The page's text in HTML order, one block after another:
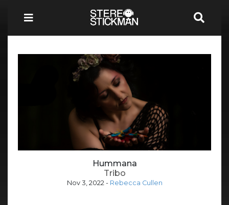
Hummana
Tribo
Nov 3, 2022 - Rebecca Cullen